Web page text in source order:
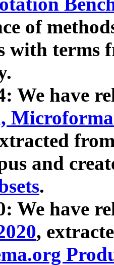
of
with terms
We have
and
.
We have
,